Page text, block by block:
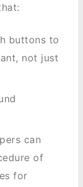
buttons to
not just
can
of
for